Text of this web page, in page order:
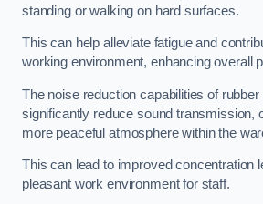
standing or walking on hard surfaces.
This can help alleviate fatigue and
working environment, enhancing overall
The noise reduction capabilities of rubber
significantly reduce sound transmission,
more peaceful atmosphere within the
This can lead to improved concentration
pleasant work environment for staff.